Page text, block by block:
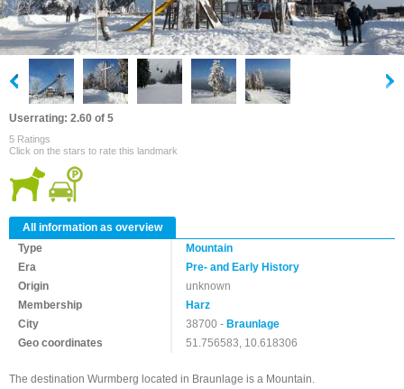
Userrating: 2.60 of 5
5 Ratings
Click on the stars to rate this landmark
All information as overview
Type
Mountain
Era
Pre- and Early History
Origin
unknown
Membership
Harz
City
38700 -Braunlage
Geo coordinates
51.756583, 10.618306
The destination Wurmberg located in Braunlage is a Mountain.